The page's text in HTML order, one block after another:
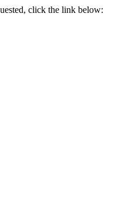
click the link below: